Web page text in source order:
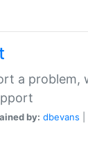
a problem,
by: dbevans